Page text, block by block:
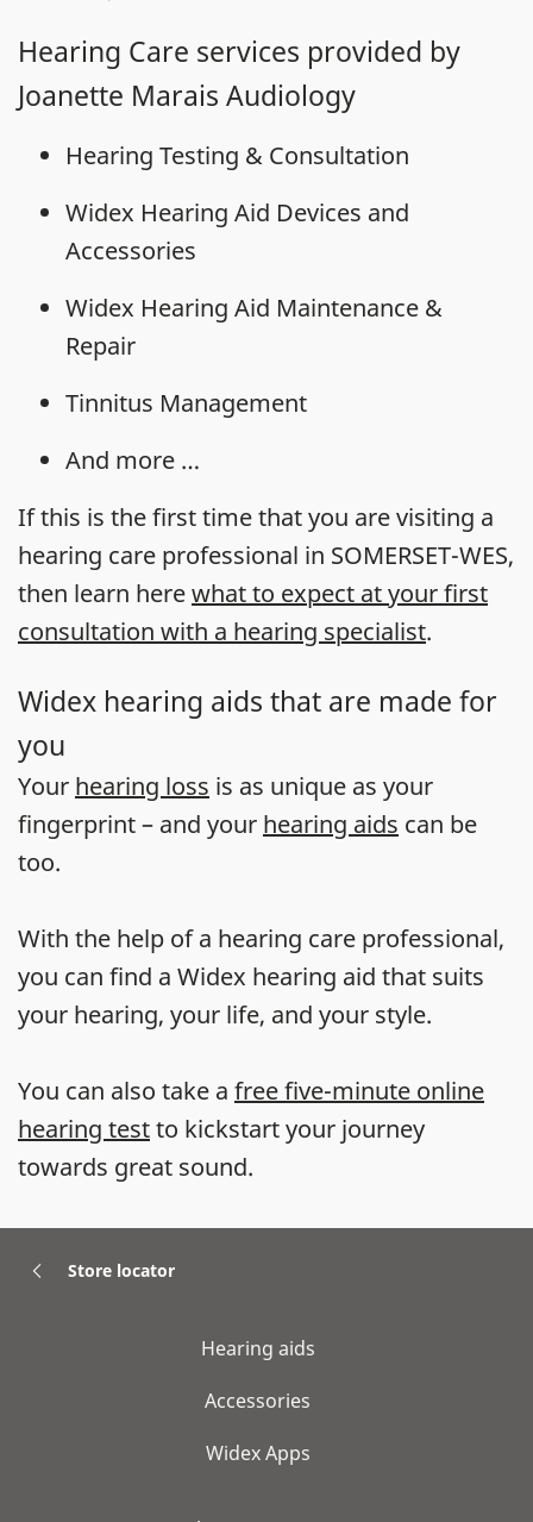
Hearing Care services provided by
Joanette Marais Audiology
Hearing Testing & Consultation
Widex Hearing Aid Devices and
Accessories
Widex Hearing Aid Maintenance &
Repair
Tinnitus Management
And more …
If this is the first time that you are visiting a
hearing care professional in SOMERSET-WES,
then learn herewhat to expect at your first
consultation with a hearing specialist.
Widex hearing aids that are made for
you
Your hearing loss is as unique as your
fingerprint – and your hearing aids can be
too.
With the help of a hearing care professional,
you can find a Widex hearing aid that suits
your hearing, your life, and your style.
You can also take a free five-minute online
hearing testto kickstart your journey
towards great sound.
Store locator
Hearing aids
Accessories
Widex Apps